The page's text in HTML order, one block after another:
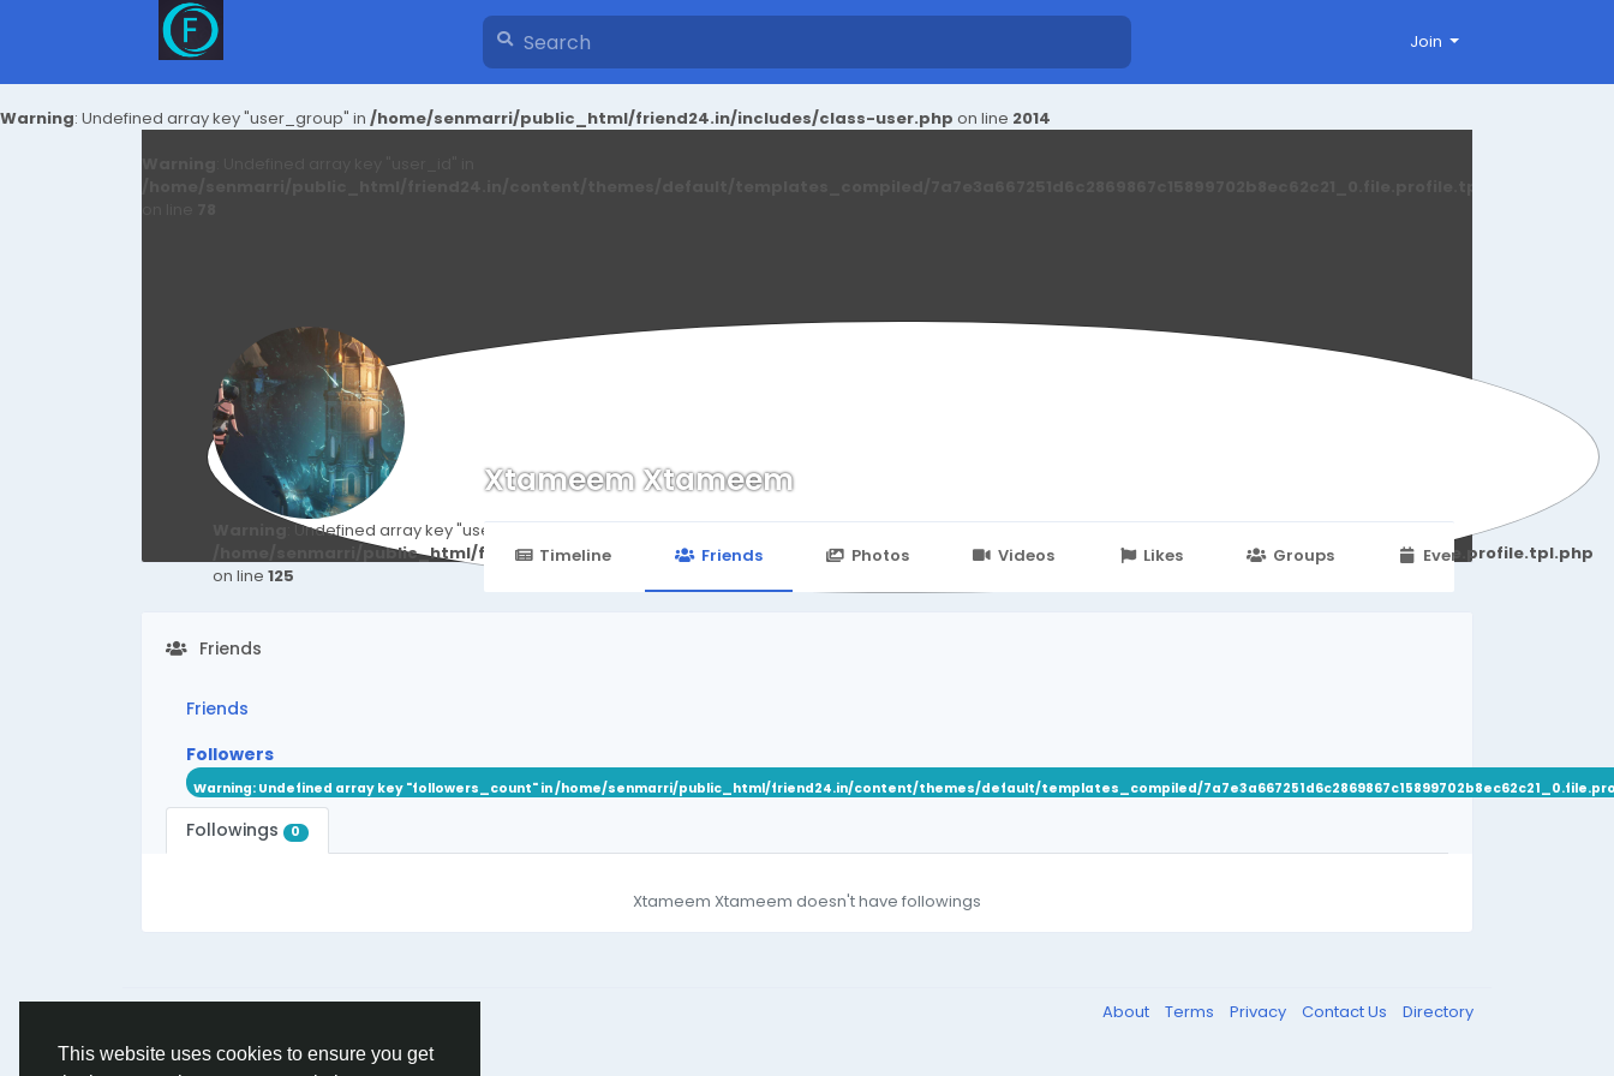
This website uses cookies to ensure you get
Warning: Undefined array key "user_group" in /home/senmarri/public_html/friend24.in/includes/class-user.php on line 2014
Join
: Undefined array key "user_id" in
/home/senmarri/public_html/friend24.in/content/themes/default/templates_compiled/7a7e3a667251d6c2869867c15899702b8ec62c21_0.file.profile.tpl.php
on line 125
Xtameem Xtameem
Timeline Friends Photos Videos Likes Groups Events
Friends
Friends
Followers
Warning: Undefined array key "followers_count" in/home/senmarri/public_html/friend24.in/content/themes/default/templates_compiled/
Followings 0
Xtameem Xtameem doesn't have followings
About Terms Privacy Contact Us Directory